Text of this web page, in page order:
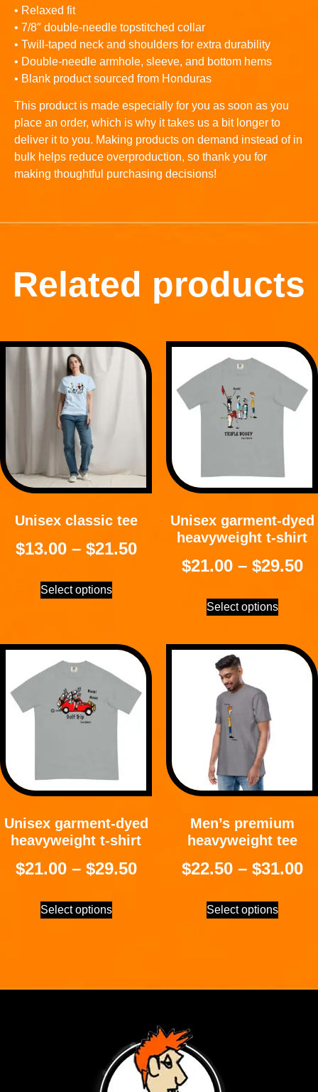
• Relaxed fit
• 7/8″ double-needle topstitched collar
• Twill-taped neck and shoulders for extra durability
• Double-needle armhole, sleeve, and bottom hems
• Blank product sourced from Honduras
This product is made especially for you as soon as you
place an order, which is why it takes us a bit longer to
deliver it to you. Making products on demand instead of in
bulk helps reduce overproduction, so thank you for
making thoughtful purchasing decisions!
Related products
Unisex classic tee
$13.00 – $21.50
Select options
Unisex garment-dyed
heavyweight t-shirt
$21.00 – $29.50
Select options
Unisex garment-dyed
heavyweight t-shirt
$21.00 – $29.50
Select options
Men’s premium
heavyweight tee
$22.50 – $31.00
Select options